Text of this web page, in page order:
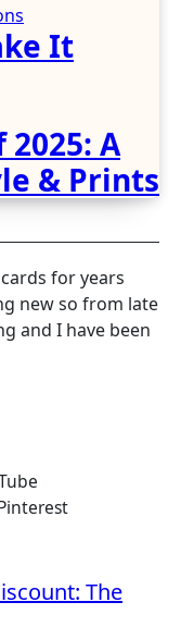
It
A
& Prints
for years
new so from late
and I have been
The